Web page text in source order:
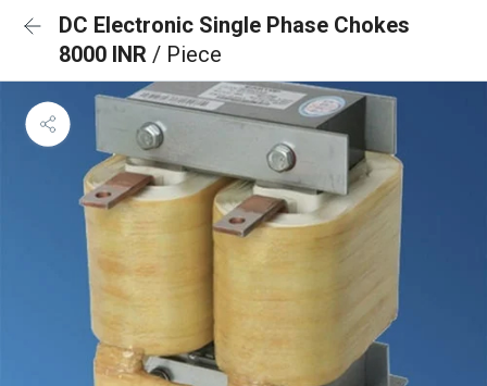
DC Electronic Single Phase Chokes
8000 INR / Piece